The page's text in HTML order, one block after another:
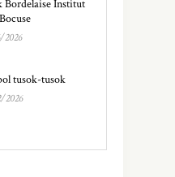
Bordelaise Institut
2026
tusok-tusok
2026